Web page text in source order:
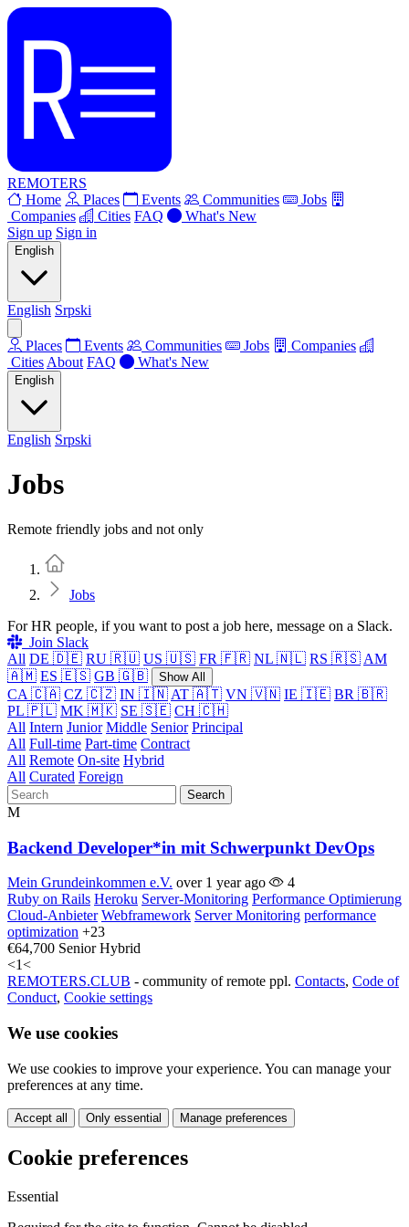
REMOTERS
Home
Places Events Communities
Jobs
Companies
Cities FAQ
What's New
Sign up Sign in
English
English Srpski
Places Events Communities Jobs
Companies
Cities About FAQ What's New
English
English Srpski
Jobs
Remote friendly jobs and not only
Jobs
For HR people, if you want to post a job here, message on a Slack.
Join Slack
All DE 🇩🇪 RU 🇷🇺 US 🇺🇸 FR 🇫🇷 NL 🇳🇱 RS 🇷🇸 AM
🇦🇲 ES 🇪🇸 GB 🇬🇧 Show All
CA 🇨🇦 CZ 🇨🇿 IN 🇮🇳 AT 🇦🇹 VN 🇻🇳 IE 🇮🇪 BR 🇧🇷
PL 🇵🇱 MK 🇲🇰 SE 🇸🇪 CH 🇨🇭
All Intern Junior Middle Senior Principal
All Full-time Part-time Contract
All Remote On-site Hybrid
All Curated Foreign
Search
M
Backend Developer*in mit Schwerpunkt DevOps
Mein Grundeinkommen e.V. over 1 year ago
4
Ruby on Rails Heroku Server-Monitoring Performance Optimierung
Cloud-Anbieter Webframework Server Monitoring performance
optimization +23
€64,700 Senior Hybrid
<1<
REMOTERS.CLUB - community of remote ppl. Contacts, Code of
Conduct, Cookie settings
We use cookies
We use cookies to improve your experience. You can manage your
preferences at any time.
Accept all Only essential Manage preferences
Cookie preferences
Essential